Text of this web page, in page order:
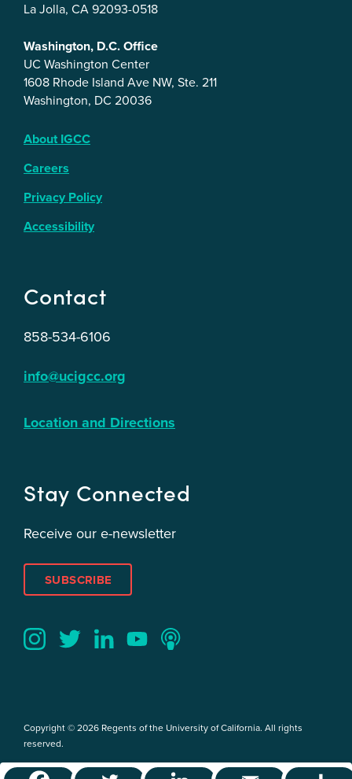
La Jolla, CA 92093-0518
Washington, D.C. Office
UC Washington Center
1608 Rhode Island Ave NW, Ste. 211
Washington, DC 20036
About IGCC
Careers
Privacy Policy
Accessibility
Contact
858-534-6106
info@ucigcc.org
Location and Directions
Stay Connected
Receive our e-newsletter
SUBSCRIBE
Copyright © 2026 Regents of the University of California. All rights
reserved.